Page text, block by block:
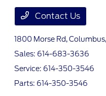
Contact Us
1800 Morse Rd,
Sales: 614-683-3636
Service: 614-350-3546
Parts: 614-350-3546